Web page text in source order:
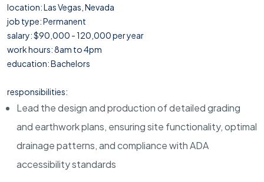
location: Las Vegas, Nevada
job type: Permanent
salary: $90,000 - 120,000 per year
work hours: 8am to 4pm
education: Bachelors
responsibilities:
Lead the design and production of detailed grading
and earthwork plans, ensuring site functionality, optimal
drainage patterns, and compliance with ADA
accessibility standards